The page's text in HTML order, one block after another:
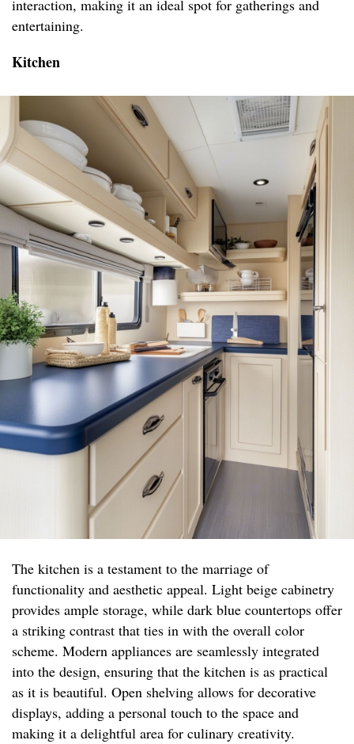
interaction, making it an ideal spot for gatherings and
entertaining.
Kitchen
The kitchen is a testament to the marriage of
functionality and aesthetic appeal. Light beige cabinetry
provides ample storage, while dark blue countertops offer
a striking contrast that ties in with the overall color
scheme. Modern appliances are seamlessly integrated
into the design, ensuring that the kitchen is as practical
as it is beautiful. Open shelving allows for decorative
displays, adding a personal touch to the space and
making it a delightful area for culinary creativity.